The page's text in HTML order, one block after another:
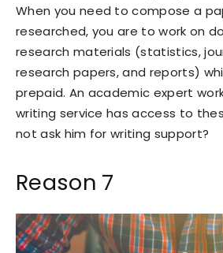
When you need to compose a
researched, you are to work on
research materials (statistics,
research papers, and reports)
prepaid. An academic expert
writing service has access to
not ask him for writing support?
Reason 7